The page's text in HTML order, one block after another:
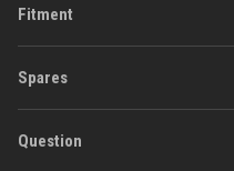
Fitment
Spares
Question